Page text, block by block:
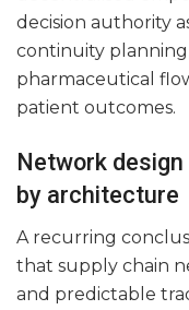
decision authority
continuity
pharmaceutical
patient outcomes.
Network
by architecture
A recurring
that supply chain
and predictable